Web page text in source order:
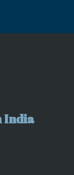
India